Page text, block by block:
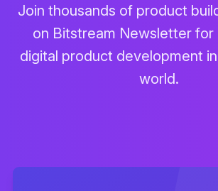
Join thousands of product
on Bitstream Newsletter for
digital product development
world.